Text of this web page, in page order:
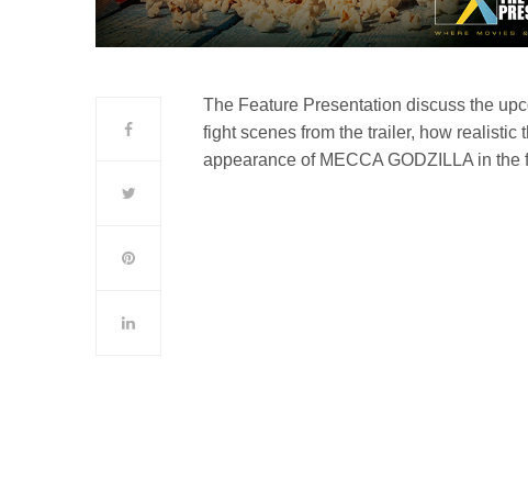
The Feature Presentation discuss the
fight scenes from the trailer, how realistic
appearance of MECCA GODZILLA in the